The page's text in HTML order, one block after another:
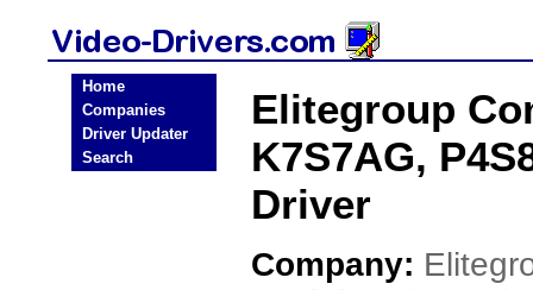
Home
Companies
Driver Updater
Search
Elitegroup
K7S7AG,
Driver
Company: